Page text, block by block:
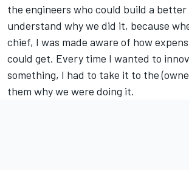
the engineers who could build a better
understand why we did it, because
chief, I was made aware of how
could get. Every time I wanted to
something, I had to take it to the
them why we were doing it.